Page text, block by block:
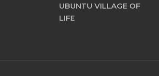
UBUNTU VILLAGE OF
LIFE